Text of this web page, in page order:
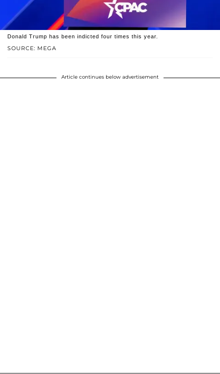
SOURCE: MEGA
Donald Trump has been indicted four times this year.
Article continues below advertisement